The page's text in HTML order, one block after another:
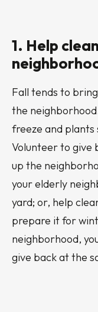
1. Help
Fall tends to
the
freeze and
Volunteer to give
up the
your elderly
yard; or, help
prepare it for
neighborhood,
give back at the